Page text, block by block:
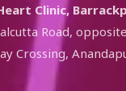
Clinic,
Road,
Crossing,